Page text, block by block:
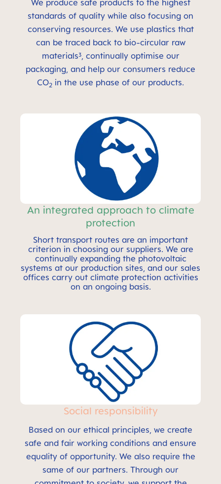
We produce safe products to the highest
standards of quality while also focusing on
conserving resources. We use plastics that
can be traced back to bio-circular raw
materials³, continually optimise our
packaging, and help our consumers reduce
CO2 in the use phase of our products.
An integrated approach to climate
protection
Short transport routes are an important
criterion in choosing our suppliers. We are
continually expanding the photovoltaic
systems at our production sites, and our sales
offices carry out climate protection activities
on an ongoing basis.
Social responsibility
Based on our ethical principles, we create
safe and fair working conditions and ensure
equality of opportunity. We also require the
same of our partners. Through our